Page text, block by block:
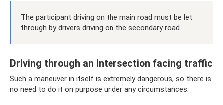
The participant driving on the main road must be let
through by drivers driving on the secondary road.
Driving through an intersection facing traffic
Such a maneuver in itself is extremely dangerous, so there is
no need to do it on purpose under any circumstances.